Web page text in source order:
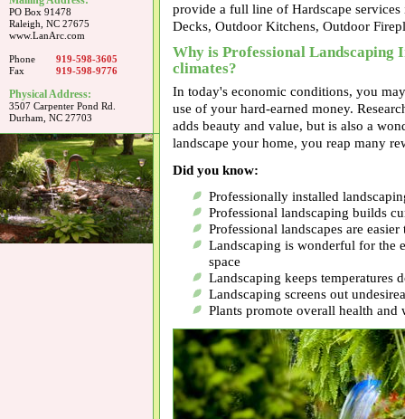
PO Box 91478
Raleigh, NC 27675
www.LanArc.com
Phone
Fax
919-598-3605
919-598-9776
Physical Address:
3507 Carpenter Pond Rd.
Durham, NC 27703
provide a full line of Hardscape
Decks, Outdoor Kitchens, Outdoor
Why is Professional Landscaping
climates?
In today's economic conditions, you
use of your hard-earned money.
adds beauty and value, but is also a
landscape your home, you reap many
Did you know:
Professionally installed
Professional landscaping builds
Professional landscapes are
Landscaping is wonderful for the
space
Landscaping keeps temperatures
Landscaping screens out
Plants promote overall health and